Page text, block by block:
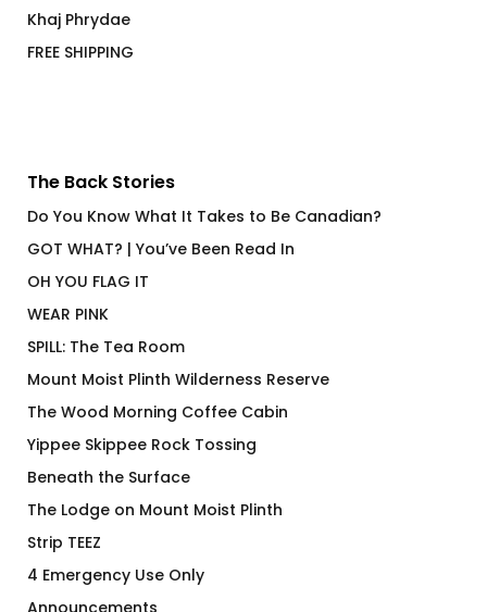
Khaj Phrydae
FREE SHIPPING
The Back Stories
Do You Know What It Takes to Be Canadian?
GOT WHAT? | You’ve Been Read In
OH YOU FLAG IT
WEAR PINK
SPILL: The Tea Room
Mount Moist Plinth Wilderness Reserve
The Wood Morning Coffee Cabin
Yippee Skippee Rock Tossing
Beneath the Surface
The Lodge on Mount Moist Plinth
Strip TEEZ
4 Emergency Use Only